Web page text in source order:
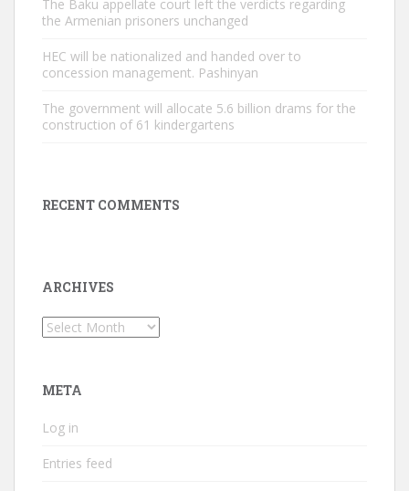
The Baku appellate court left the verdicts regarding
the Armenian prisoners unchanged
HEC will be nationalized and handed over to
concession management. Pashinyan
The government will allocate 5.6 billion drams for the
construction of 61 kindergartens
RECENT COMMENTS
ARCHIVES
Archives
META
Log in
Entries feed